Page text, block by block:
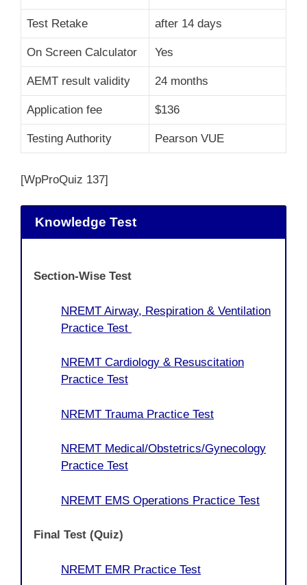
Test Retake after 14 days
On Screen Calculator Yes
AEMT result validity 24 months
Application fee $136
Testing Authority Pearson VUE
[WpProQuiz 137]
Knowledge Test
Section-Wise Test
NREMT Airway, Respiration & Ventilation
Practice Test
NREMT Cardiology & Resuscitation
Practice Test
NREMT Trauma Practice Test
NREMT Medical/Obstetrics/Gynecology
Practice Test
NREMT EMS Operations Practice Test
Final Test (Quiz)
NREMT EMR Practice Test